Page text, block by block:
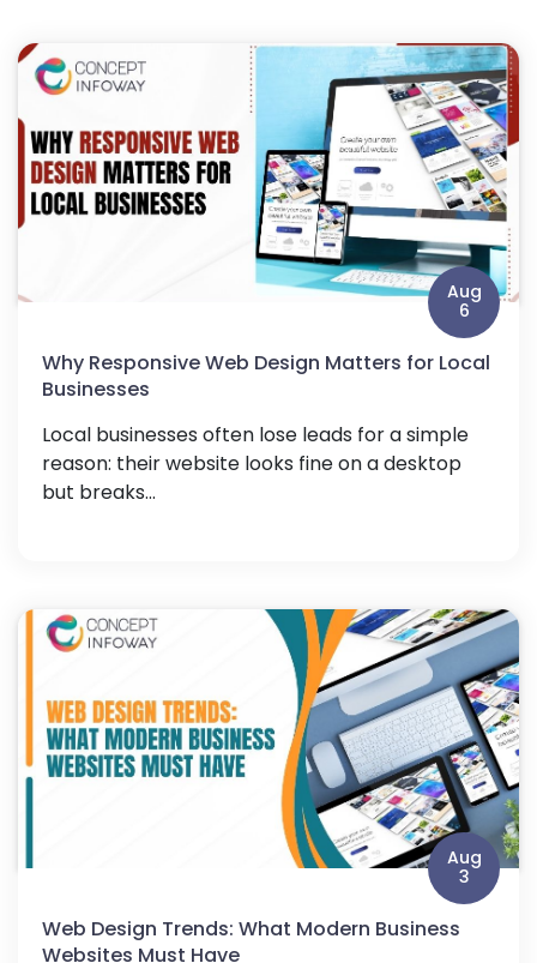
Aug
6
Why Responsive Web Design Matters for Local
Businesses
Local businesses often lose leads for a simple
reason: their website looks fine on a desktop
but breaks...
Aug
3
Web Design Trends: What Modern Business
Websites Must Have